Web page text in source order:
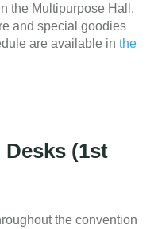
the Multipurpose Hall,
and special goodies
are available in the
(1st
the convention